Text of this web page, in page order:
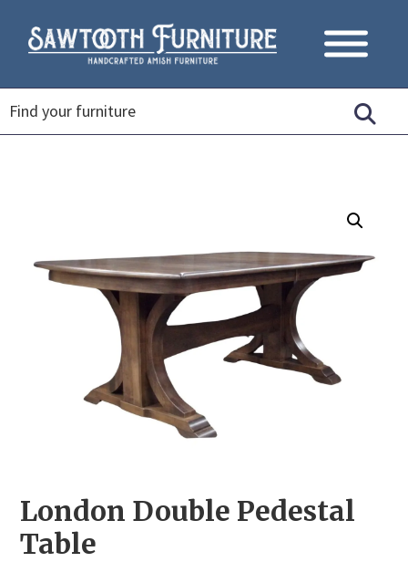
London Double Pedestal
Table